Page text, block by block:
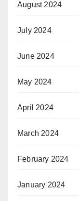
August 2024
July 2024
June 2024
May 2024
April 2024
March 2024
February 2024
January 2024